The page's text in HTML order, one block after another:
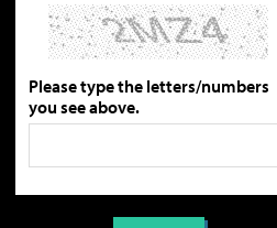
Please type the letters/numbers
you see above.